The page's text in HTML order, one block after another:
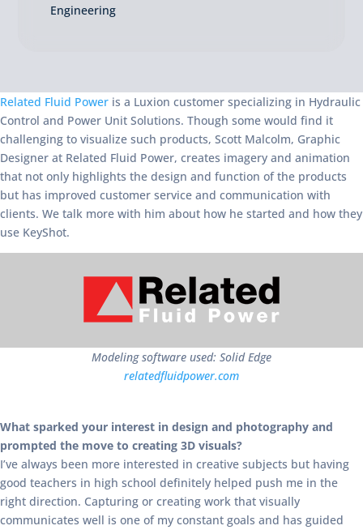
Engineering
Related Fluid Power is a Luxion customer specializing in Hydraulic
Control and Power Unit Solutions. Though some would find it
challenging to visualize such products, Scott Malcolm, Graphic
Designer at Related Fluid Power, creates imagery and animation
that not only highlights the design and function of the products
but has improved customer service and communication with
clients. We talk more with him about how he started and how they
use KeyShot.
Modeling software used: Solid Edge
relatedfluidpower.com
What sparked your interest in design and photography and
prompted the move to creating 3D visuals?
I’ve always been more interested in creative subjects but having
good teachers in high school definitely helped push me in the
right direction. Capturing or creating work that visually
communicates well is one of my constant goals and has guided